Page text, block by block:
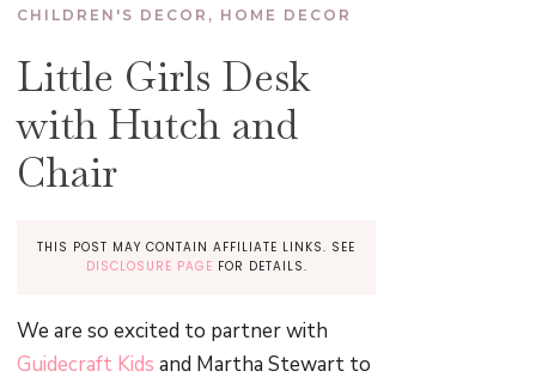
CHILDREN'S DECOR , HOME DECOR
Little Girls Desk
with Hutch and
Chair
THIS POST MAY CONTAIN AFFILIATE LINKS. SEE
DISCLOSURE PAGE FOR DETAILS.
We are so excited to partner with
Guidecraft Kids and Martha Stewart to